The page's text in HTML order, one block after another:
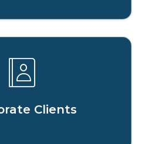
Clients